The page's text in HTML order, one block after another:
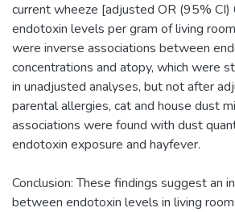
current wheeze [adjusted OR (95%
endotoxin levels per gram of living
were inverse associations between
concentrations and atopy, which were
in unadjusted analyses, but not after
parental allergies, cat and house dust
associations were found with dust
endotoxin exposure and hayfever.
Conclusion: These findings suggest an
between endotoxin levels in living